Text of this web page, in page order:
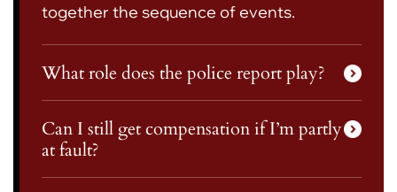
together the sequence of events.
What role does the police report play?
Can I still get compensation if I’m partly
at fault?